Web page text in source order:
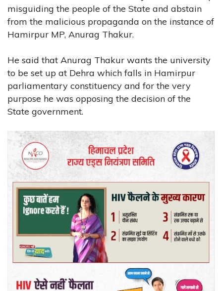
misguiding the people of the State and abstain
from the malicious propaganda on the instance of
Hamirpur MP, Anurag Thakur.
He said that Anurag Thakur wants the university
to be set up at Dehra which falls in Hamirpur
parliamentary constituency and for the very
purpose he was opposing the decision of the
State government.